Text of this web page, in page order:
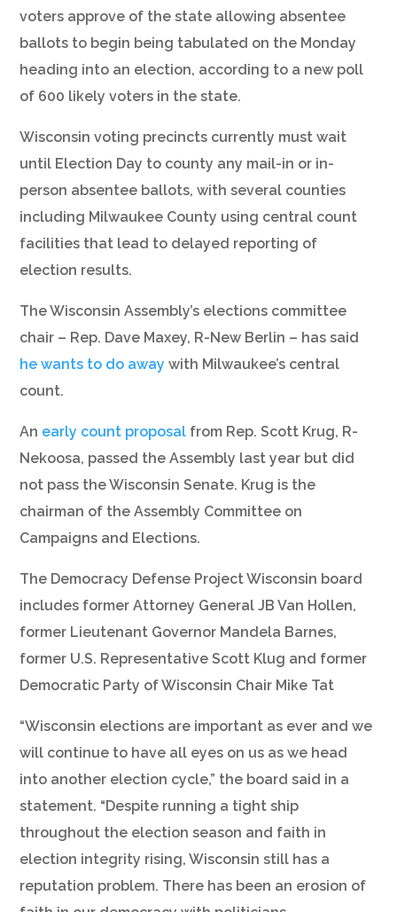
voters approve of the state allowing absentee
ballots to begin being tabulated on the Monday
heading into an election, according to a new poll
of 600 likely voters in the state.
Wisconsin voting precincts currently must wait
until Election Day to county any mail-in or in-
person absentee ballots, with several counties
including Milwaukee County using central count
facilities that lead to delayed reporting of
election results.
The Wisconsin Assembly’s elections committee
chair – Rep. Dave Maxey, R-New Berlin – has said
he wants to do away with Milwaukee’s central
count.
An early count proposal from Rep. Scott Krug, R-
Nekoosa, passed the Assembly last year but did
not pass the Wisconsin Senate. Krug is the
chairman of the Assembly Committee on
Campaigns and Elections.
The Democracy Defense Project Wisconsin board
includes former Attorney General JB Van Hollen,
former Lieutenant Governor Mandela Barnes,
former U.S. Representative Scott Klug and former
Democratic Party of Wisconsin Chair Mike Tat
“Wisconsin elections are important as ever and we
will continue to have all eyes on us as we head
into another election cycle,” the board said in a
statement. “Despite running a tight ship
throughout the election season and faith in
election integrity rising, Wisconsin still has a
reputation problem. There has been an erosion of